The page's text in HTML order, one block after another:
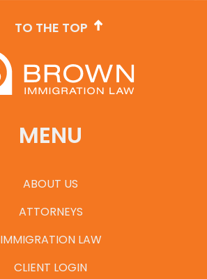
TO THE TOP
MENU
ABOUT US
ATTORNEYS
IMMIGRATION LAW
CLIENT LOGIN